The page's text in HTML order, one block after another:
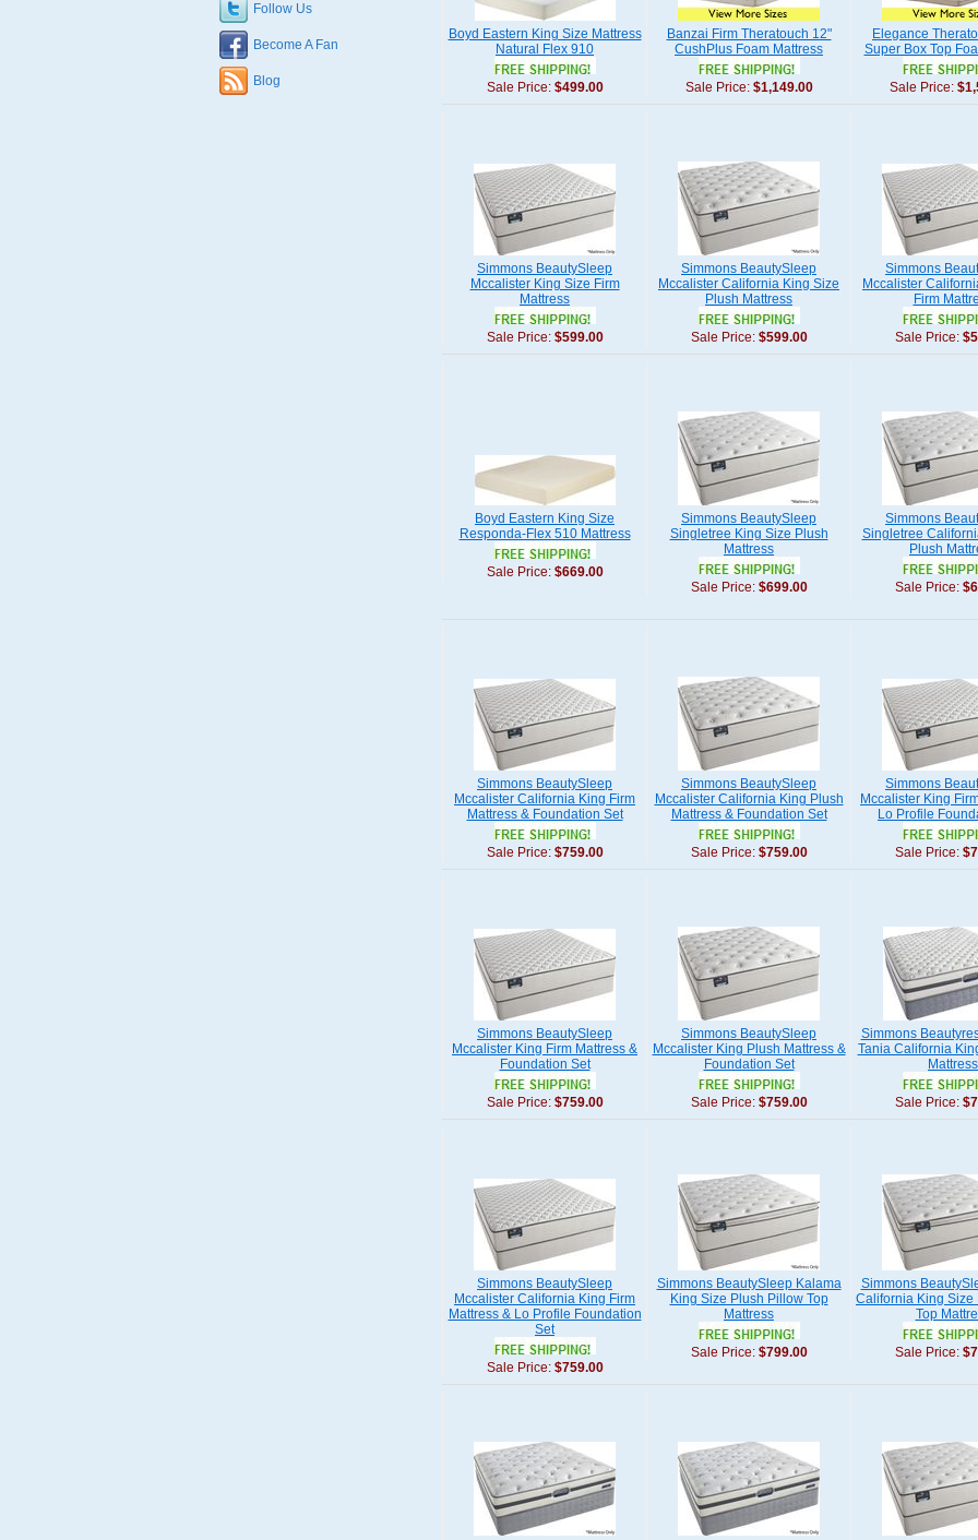
Boyd Eastern King Size Mattress
Natural Flex 910
Sale Price: $499.00
Banzai Firm Theratouch 12"
CushPlus Foam Mattress
Sale Price: $1,149.00
Elegance
Super Box Top
Sale Price:
Simmons BeautySleep
Mccalister King Size Firm
Mattress
Sale Price: $599.00
Simmons BeautySleep
Mccalister California King Size
Plush Mattress
Sale Price: $599.00
Simmons
Mccalister
Firm
Sale Price:
Boyd Eastern King Size
Responda-Flex 510 Mattress
Sale Price: $669.00
Simmons BeautySleep
Singletree King Size Plush
Mattress
Sale Price: $699.00
Simmons
Singletree
Plush
Sale Price:
Simmons BeautySleep
Mccalister California King Firm
Mattress & Foundation Set
Sale Price: $759.00
Simmons BeautySleep
Mccalister California King Plush
Mattress & Foundation Set
Sale Price: $759.00
Simmons
Mccalister King
Lo Profile
Sale Price:
Simmons BeautySleep
Mccalister King Firm Mattress &
Foundation Set
Sale Price: $759.00
Simmons BeautySleep
Mccalister King Plush Mattress &
Foundation Set
Sale Price: $759.00
Simmons
Tania California
Mattress
Sale Price:
Simmons BeautySleep
Mccalister California King Firm
Mattress & Lo Profile Foundation
Set
Sale Price: $759.00
Simmons BeautySleep Kalama
King Size Plush Pillow Top
Mattress
Sale Price: $799.00
Simmons
California King Size
Top
Sale Price:
Follow Us
Become A Fan
Blog